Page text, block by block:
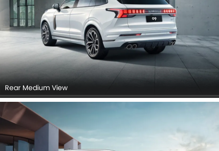
Rear Medium View